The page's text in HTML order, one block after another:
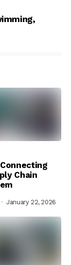
Chain
January 22, 2026